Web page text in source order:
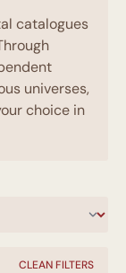
catalogues
universes,
choice in
CLEAN FILTERS